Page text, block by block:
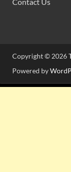
Contact Us
Copyright © 2026
Powered by